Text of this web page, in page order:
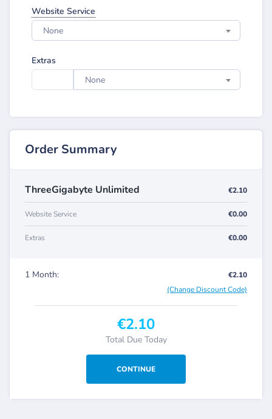
Website Service
None
Extras
None
Order Summary
ThreeGigabyte Unlimited €2.10
Website Service €0.00
Extras €0.00
1 Month:
€2.10
(Change Discount Code)
€2.10
Total Due Today